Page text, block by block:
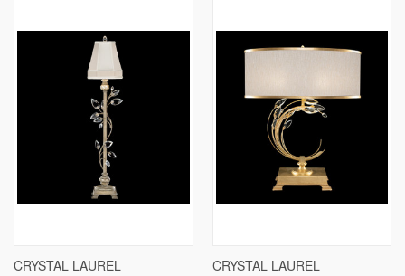
CRYSTAL LAUREL
CRYSTAL LAUREL